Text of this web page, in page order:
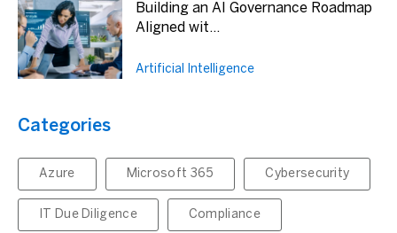
Building an AI Governance Roadmap
Aligned wit...
Artificial Intelligence
Categories
Azure Microsoft 365 Cybersecurity
IT Due Diligence Compliance